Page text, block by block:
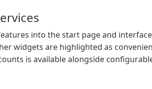
into the start page and
widgets are highlighted as
is available alongside